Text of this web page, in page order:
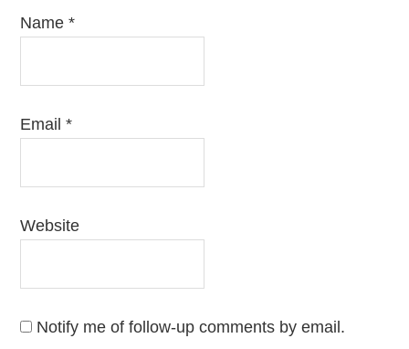
Name*
Email*
Website
Notify me of follow-up comments by email.